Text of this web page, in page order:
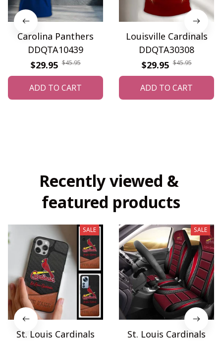
Carolina Panthers
DDQTA10439
$29.95 $45.95
ADD TO CART
Louisville Cardinals
DDQTA30308
$29.95 $45.95
ADD TO CART
Recently viewed &
featured products
SALE
St. Louis Cardinals
SALE
St. Louis Cardinals